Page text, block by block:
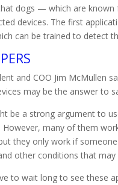
dogs — which are
devices. The first
can be trained to detect
and COO Jim McMullen
may be the answer to
be a strong argument to
However, many of them
they only work if
other conditions that
to wait long to see these